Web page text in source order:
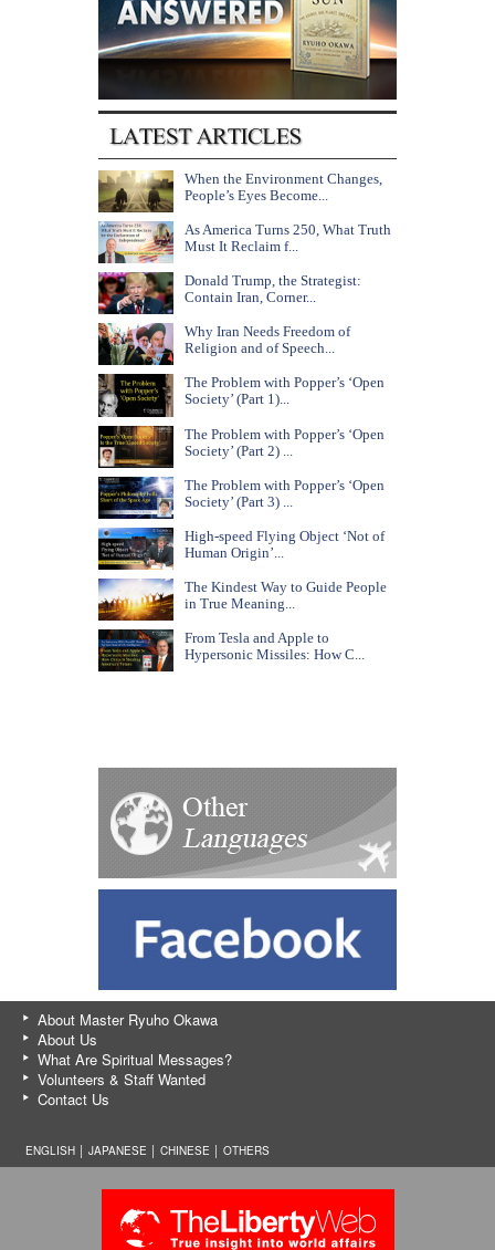
When the Environment Changes,
People’s Eyes Become...
As America Turns 250, What Truth
Must It Reclaim f...
Donald Trump, the Strategist:
Contain Iran, Corner...
Why Iran Needs Freedom of
Religion and of Speech...
The Problem with Popper’s ‘Open
Society’ (Part 1)...
The Problem with Popper’s ‘Open
Society’ (Part 2) ...
The Problem with Popper’s ‘Open
Society’ (Part 3) ...
High-speed Flying Object ‘Not of
Human Origin’...
The Kindest Way to Guide People
in True Meaning...
From Tesla and Apple to
Hypersonic Missiles: How C...
About Master Ryuho Okawa
About Us
What Are Spiritual Messages?
Volunteers & Staff Wanted
Contact Us
ENGLISH │ JAPANESE CHINESE OTHERS